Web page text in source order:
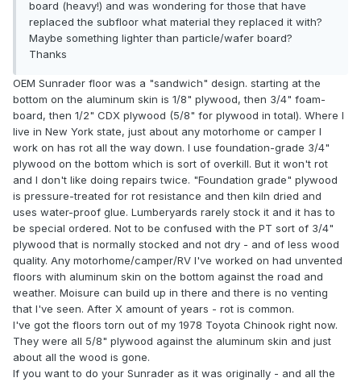
board (heavy!) and was wondering for those that have
replaced the subfloor what material they replaced it with?
Maybe something lighter than particle/wafer board?
Thanks
OEM Sunrader floor was a "sandwich" design. starting at the
bottom on the aluminum skin is 1/8" plywood, then 3/4" foam-
board, then 1/2" CDX plywood (5/8" for plywood in total). Where I
live in New York state, just about any motorhome or camper I
work on has rot all the way down. I use foundation-grade 3/4"
plywood on the bottom which is sort of overkill. But it won't rot
and I don't like doing repairs twice. "Foundation grade" plywood
is pressure-treated for rot resistance and then kiln dried and
uses water-proof glue. Lumberyards rarely stock it and it has to
be special ordered. Not to be confused with the PT sort of 3/4"
plywood that is normally stocked and not dry - and of less wood
quality. Any motorhome/camper/RV I've worked on had unvented
floors with aluminum skin on the bottom against the road and
weather. Moisure can build up in there and there is no venting
that I've seen. After X amount of years - rot is common.
I've got the floors torn out of my 1978 Toyota Chinook right now.
They were all 5/8" plywood against the aluminum skin and just
about all the wood is gone.
If you want to do your Sunrader as it was originally - and all the